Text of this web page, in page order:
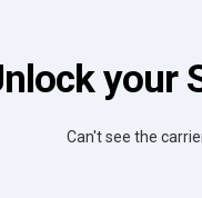
your
Can't see the